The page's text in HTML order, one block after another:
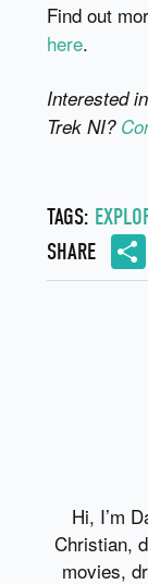
Find out
here.
Interested
Trek NI?
TAGS:
SHARE
Hi, I’m
Christian,
movies,